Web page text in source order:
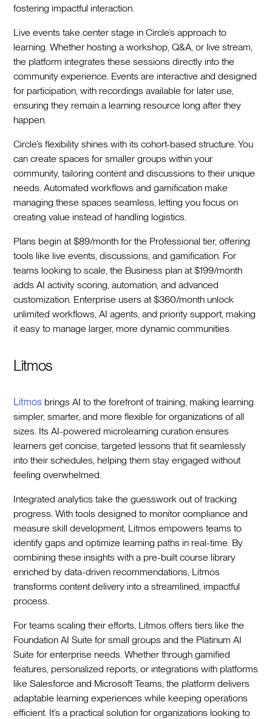
fostering impactful interaction.
Live events take center stage in Circle’s approach to
learning. Whether hosting a workshop, Q&A, or live stream,
the platform integrates these sessions directly into the
community experience. Events are interactive and designed
for participation, with recordings available for later use,
ensuring they remain a learning resource long after they
happen.
Circle’s flexibility shines with its cohort-based structure. You
can create spaces for smaller groups within your
community, tailoring content and discussions to their unique
needs. Automated workflows and gamification make
managing these spaces seamless, letting you focus on
creating value instead of handling logistics.
Plans begin at $89/month for the Professional tier, offering
tools like live events, discussions, and gamification. For
teams looking to scale, the Business plan at $199/month
adds AI activity scoring, automation, and advanced
customization. Enterprise users at $360/month unlock
unlimited workflows, AI agents, and priority support, making
it easy to manage larger, more dynamic communities.
Litmos
Litmos brings AI to the forefront of training, making learning
simpler, smarter, and more flexible for organizations of all
sizes. Its AI-powered microlearning curation ensures
learners get concise, targeted lessons that fit seamlessly
into their schedules, helping them stay engaged without
feeling overwhelmed.
Integrated analytics take the guesswork out of tracking
progress. With tools designed to monitor compliance and
measure skill development, Litmos empowers teams to
identify gaps and optimize learning paths in real-time. By
combining these insights with a pre-built course library
enriched by data-driven recommendations, Litmos
transforms content delivery into a streamlined, impactful
process.
For teams scaling their efforts, Litmos offers tiers like the
Foundation AI Suite for small groups and the Platinum AI
Suite for enterprise needs. Whether through gamified
features, personalized reports, or integrations with platforms
like Salesforce and Microsoft Teams, the platform delivers
adaptable learning experiences while keeping operations
efficient. It’s a practical solution for organizations looking to